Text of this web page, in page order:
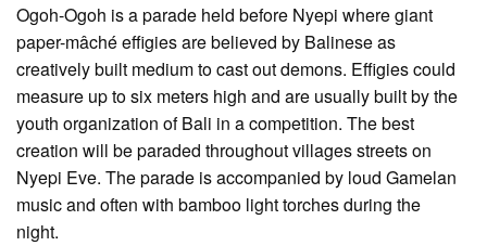
Ogoh-Ogoh is a parade held before Nyepi where giant
paper-mâché effigies are believed by Balinese as
creatively built medium to cast out demons. Effigies could
measure up to six meters high and are usually built by the
youth organization of Bali in a competition. The best
creation will be paraded throughout villages streets on
Nyepi Eve. The parade is accompanied by loud Gamelan
music and often with bamboo light torches during the
night.